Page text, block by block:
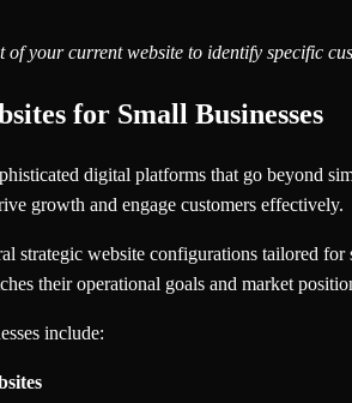
of your current website to identify specific
for Small Businesses
digital platforms that go beyond
growth and engage customers effectively.
strategic website configurations tailored
their operational goals and market
include: